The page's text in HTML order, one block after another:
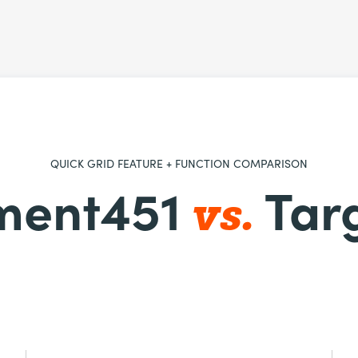
QUICK GRID FEATURE + FUNCTION COMPARISON
vs.